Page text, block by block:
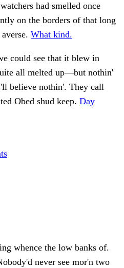
had smelled once
on the borders of that long
What kind.
could see that it blew in
all melted up—but nothin'
believe nothin'. They call
Obed shud keep. Day
whence the low banks of.
never see mor'n two